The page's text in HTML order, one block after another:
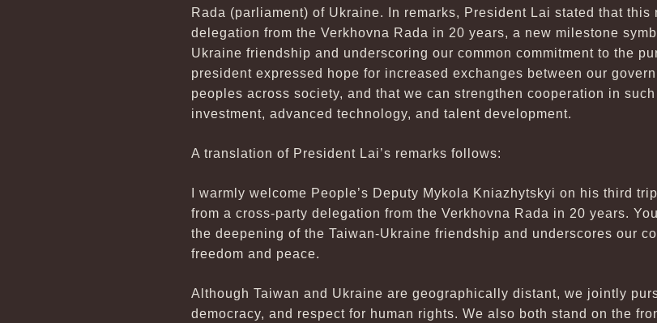
Rada (parliament) of Ukraine. In remarks, President Lai stated that
delegation from the Verkhovna Rada in 20 years, a new milestone
Ukraine friendship and underscoring our common commitment to the
president expressed hope for increased exchanges between our
peoples across society, and that we can strengthen cooperation in
investment, advanced technology, and talent development.
A translation of President Lai’s remarks follows:
I warmly welcome People’s Deputy Mykola Kniazhytskyi on his third
from a cross-party delegation from the Verkhovna Rada in 20 years.
the deepening of the Taiwan-Ukraine friendship and underscores our
freedom and peace.
Although Taiwan and Ukraine are geographically distant, we jointly
democracy, and respect for human rights. We also both stand on the